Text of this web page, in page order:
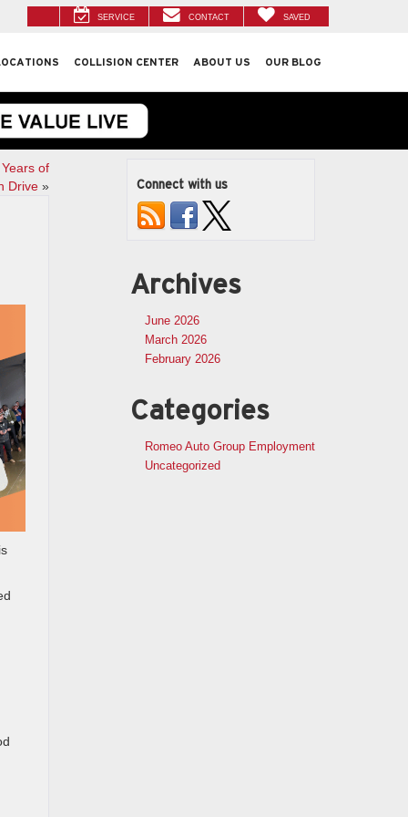
SERVICE CONTACT SAVED
COLLISION CENTER ABOUT US OUR BLOG
of
Drive» Connect with us
Archives
June 2026
March 2026
February 2026
Categories
Romeo Auto Group Employment
Uncategorized